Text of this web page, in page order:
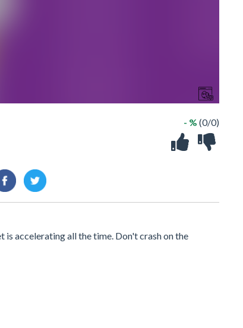
- % (0/0)
is accelerating all the time. Don't crash on the